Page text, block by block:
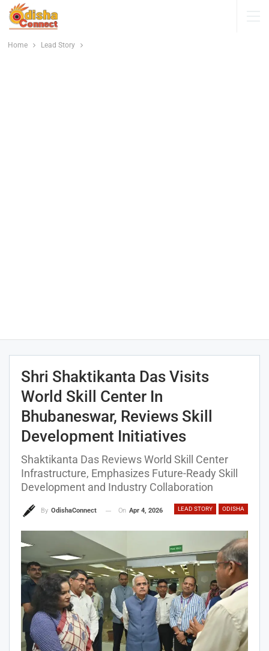
Home Lead Story
Shri Shaktikanta Das Visits
World Skill Center In
Bhubaneswar, Reviews Skill
Development Initiatives
Shaktikanta Das Reviews World Skill Center
Infrastructure, Emphasizes Future-Ready Skill
Development and Industry Collaboration
LEAD STORY ODISHA
By OdishaConnect On Apr 4, 2026